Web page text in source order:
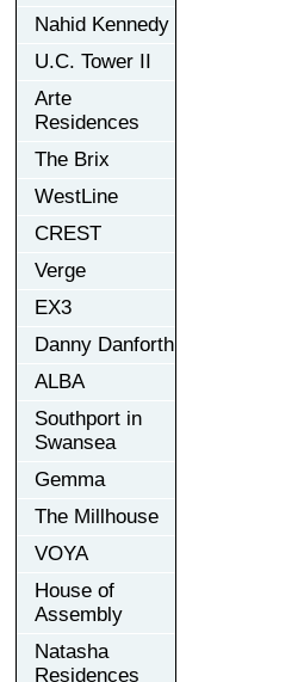
Nahid Kennedy
U.C. Tower II
Arte
Residences
The Brix
WestLine
CREST
Verge
EX3
Danny Danforth
ALBA
Southport in
Swansea
Gemma
The Millhouse
VOYA
House of
Assembly
Natasha
Residences